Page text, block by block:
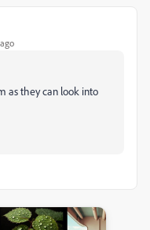
as they can look into